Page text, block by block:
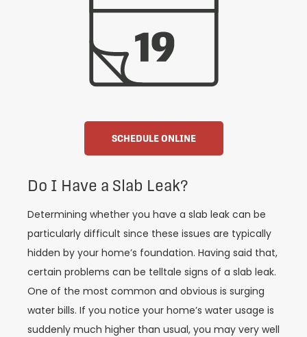
SCHEDULE ONLINE
Do I Have a Slab Leak?
Determining whether you have a slab leak can be
particularly difficult since these issues are typically
hidden by your home’s foundation. Having said that,
certain problems can be telltale signs of a slab leak.
One of the most common and obvious is surging
water bills. If you notice your home’s water usage is
suddenly much higher than usual, you may very well